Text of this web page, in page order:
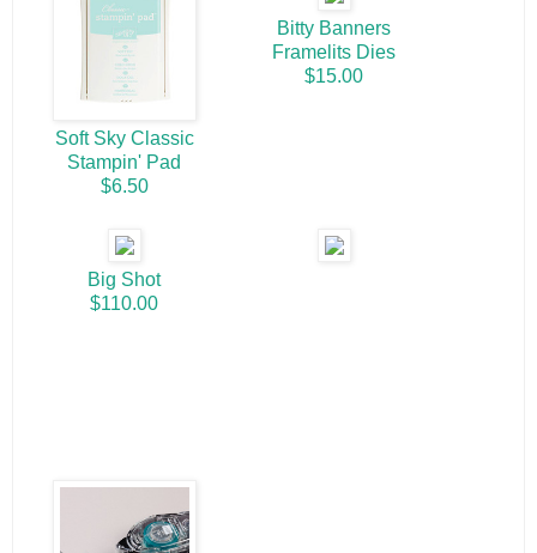
Soft Sky Classic
Stampin' Pad
$6.50
Bitty Banners
Framelits Dies
$15.00
Big Shot
$110.00